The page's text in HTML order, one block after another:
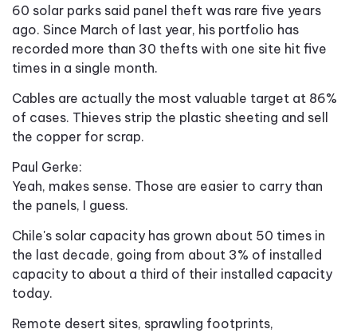
60 solar parks said panel theft was rare five years
ago. Since March of last year, his portfolio has
recorded more than 30 thefts with one site hit five
times in a single month.
Cables are actually the most valuable target at 86%
of cases. Thieves strip the plastic sheeting and sell
the copper for scrap.
Paul Gerke:
Yeah, makes sense. Those are easier to carry than
the panels, I guess.
Chile's solar capacity has grown about 50 times in
the last decade, going from about 3% of installed
capacity to about a third of their installed capacity
today.
Remote desert sites, sprawling footprints,